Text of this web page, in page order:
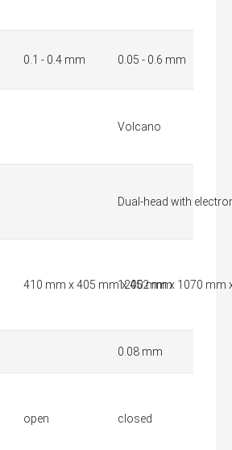
0.1 - 0.4 mm 0.05 - 0.6 mm
Volcano
Dual-head with
410 mm x 405 mm x 452 mm1200 mm x 1070 mm
0.08 mm
open closed